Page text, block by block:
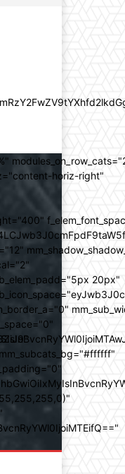
horiz-right"
20px"